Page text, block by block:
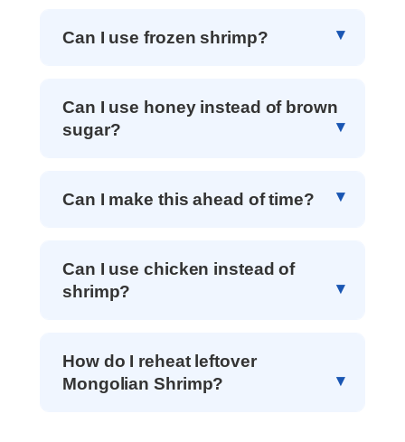
Can I use frozen shrimp?
Can I use honey instead of brown
sugar?
Can I make this ahead of time?
Can I use chicken instead of
shrimp?
How do I reheat leftover
Mongolian Shrimp?